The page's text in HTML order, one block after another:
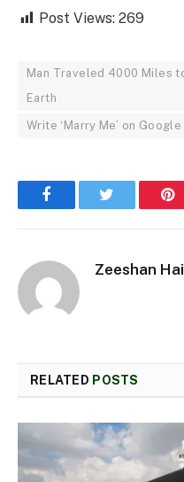
Post Views: 269
Man Traveled 4000 Miles
Earth
Write ‘Marry Me’ on Google
FacebookTwitter
Zeeshan
RELATED POSTS